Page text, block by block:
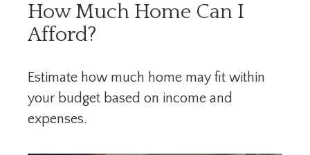
How Much Home Can I
Afford?
Estimate how much home may fit within
your budget based on income and
expenses.